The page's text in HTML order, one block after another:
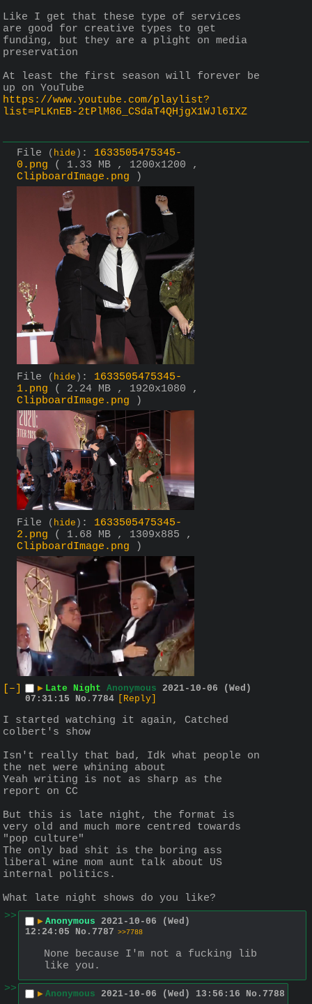
Like I get that these type of services
are good for creative types to get
funding, but they are a plight on media
preservation
At least the first season will forever be
https://www.youtube.com/playlist?
list=PLKnEB-2tPlM86_CSdaT4QHjgX1WJl6IXZ
File ( hide ) : 1633505475345-
0.png
( 1.33 MB , 1200x1200 ,
ClipboardImage.png )
File ( hide ) : 1633505475345-
1.png
( 2.24 MB , 1920x1080 ,
ClipboardImage.png )
File ( hide ) : 1633505475345-
2.png
( 1.68 MB , 1309x885 ,
ClipboardImage.png )
[–] ▶ Late Night Anonymous 2021-10-06 (Wed)
07:31:15
No. 7784 [Reply]
I started watching it again, Catched
colbert's show
Isn't really that bad, Idk what people on
the net were whining about
Yeah writing is not as sharp as the
report on CC
But this is late night, the format is
very old and much more centred towards
"pop culture"
The only bad shit is the boring ass
liberal wine mom aunt talk about US
internal politics.
What late night shows do you like?
>>
▶ Anonymous 2021-10-06 (Wed)
12:24:05
No. 7787 >>7788
None because I'm not a fucking lib
like you.
>>
▶ Anonymous 2021-10-06 (Wed) 13:56:16 No. 7788